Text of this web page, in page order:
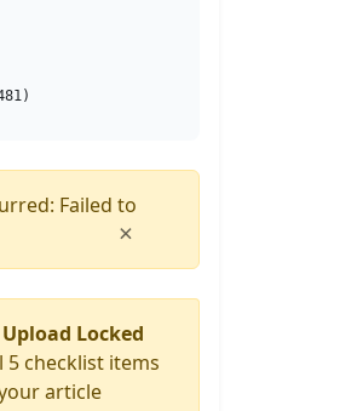
Failed to
×
Locked
5 checklist items
article